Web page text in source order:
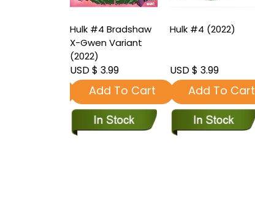
Hulk #4 Bradshaw
X-Gwen Variant
(2022)
USD $ 3.99
Add To Cart
Hulk #4 (2022)
USD $ 3.99
Add To Cart